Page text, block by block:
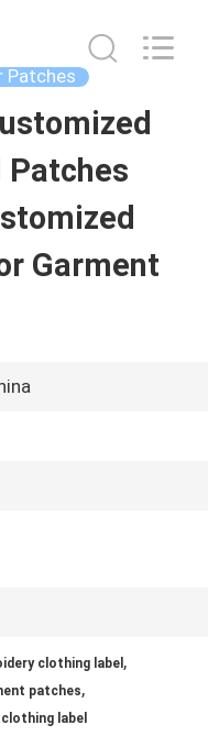
Patches
Patches
Garment
clothing label ,
patches,
label